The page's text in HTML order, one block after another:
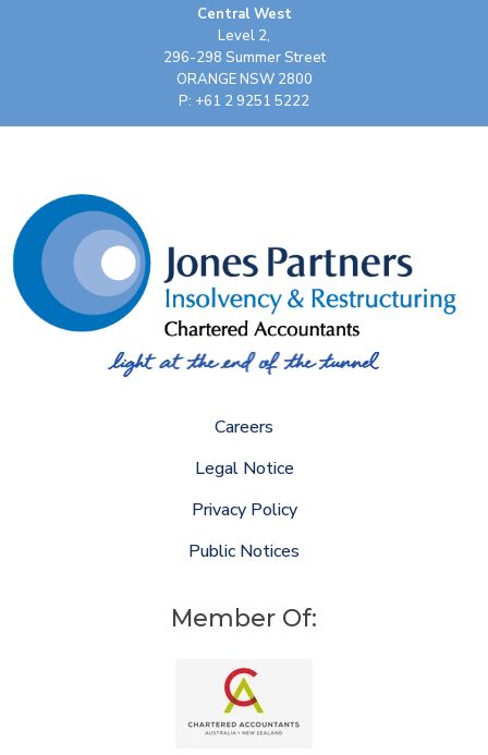
Central West
Level 2,
296-298 Summer Street
ORANGE NSW 2800
P: +61 2 9251 5222
Careers
Legal Notice
Privacy Policy
Public Notices
Member Of: